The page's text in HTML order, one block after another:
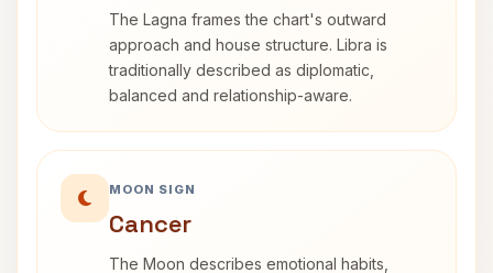
The Lagna frames the chart's outward
approach and house structure. Libra is
traditionally described as diplomatic,
balanced and relationship-aware.
MOON SIGN
Cancer
The Moon describes emotional habits,